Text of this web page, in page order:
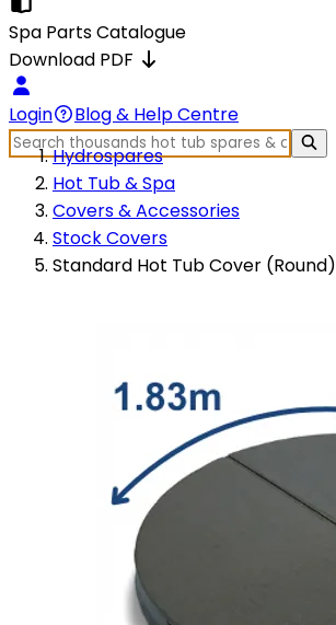
Spa Parts Catalogue
Download PDF
Login
Blog & Help Centre
Hydrospares
Hot Tub & Spa
Covers & Accessories
Stock Covers
Standard Hot Tub Cover (Round)